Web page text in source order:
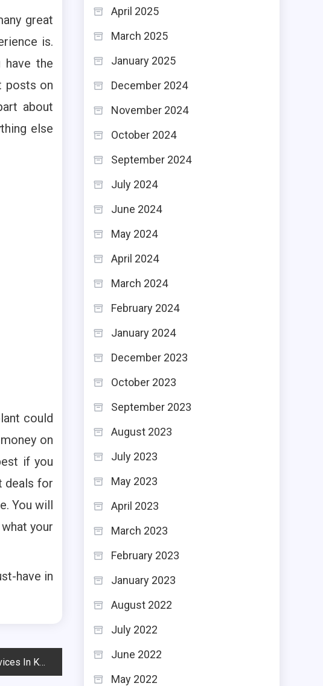
great
is.
have the
posts on
about
else
could
on
if you
deals for
You will
your
have in
City, Mo
April 2025
March 2025
January 2025
December 2024
November 2024
October 2024
September 2024
July 2024
June 2024
May 2024
April 2024
March 2024
February 2024
January 2024
December 2023
October 2023
September 2023
August 2023
July 2023
May 2023
April 2023
March 2023
February 2023
January 2023
August 2022
July 2022
June 2022
May 2022